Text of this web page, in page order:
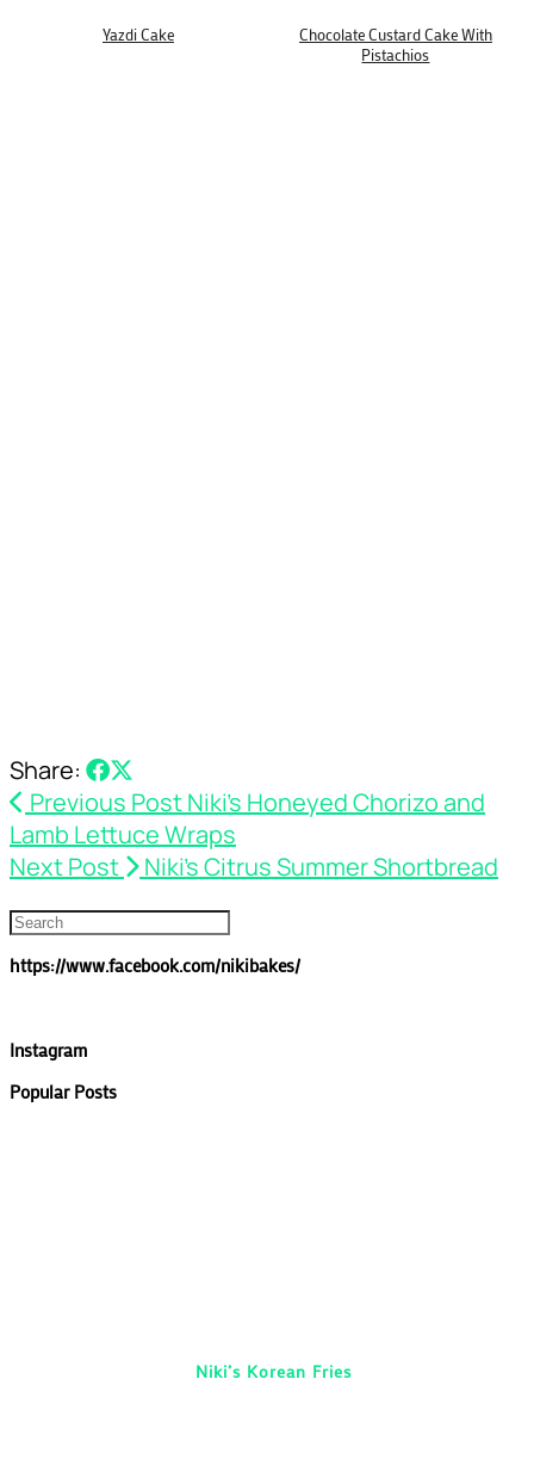
Yazdi Cake
Chocolate Custard Cake With
Pistachios
Share:
Previous PostNiki’s Honeyed Chorizo and
Lamb Lettuce Wraps
Next Post
Niki’s Citrus Summer Shortbread
https://www.facebook.com/nikibakes/
Instagram
Popular Posts
Niki’s Korean Fries